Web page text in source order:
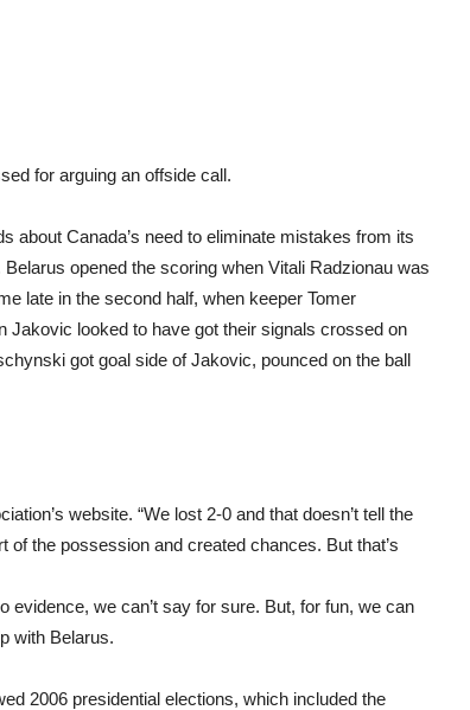
for arguing an offside call.
about Canada’s need to eliminate mistakes from its
opened the scoring when Vitali Radzionau was
late in the second half, when keeper Tomer
Jakovic looked to have got their signals crossed on
got goal side of Jakovic, pounced on the ball
website. “We lost 2-0 and that doesn’t tell the
the possession and created chances. But that’s
evidence, we can’t say for sure. But, for fun, we can
with Belarus.
2006 presidential elections, which included the